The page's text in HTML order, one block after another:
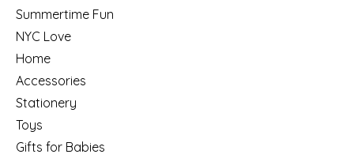
Summertime Fun
NYC Love
Home
Accessories
Stationery
Toys
Gifts for Babies